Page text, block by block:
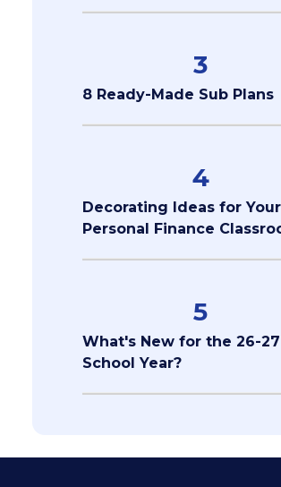
3
8 Ready-Made Sub Plans
4
Decorating Ideas for Your
Personal Finance
5
What's New for the 26-27
School Year?